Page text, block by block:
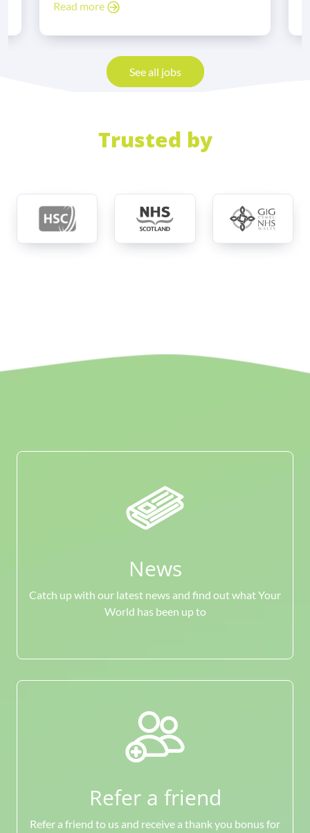
Read more
See all jobs
Trusted by
News
Catch up with our latest news and find out what Your
World has been up to
Refer a friend
Refer a friend to us and receive a thank you bonus for